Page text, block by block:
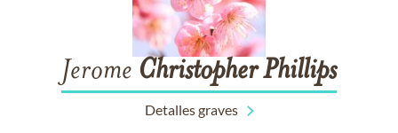
Jerome ChristopherPhillips
Detalles graves